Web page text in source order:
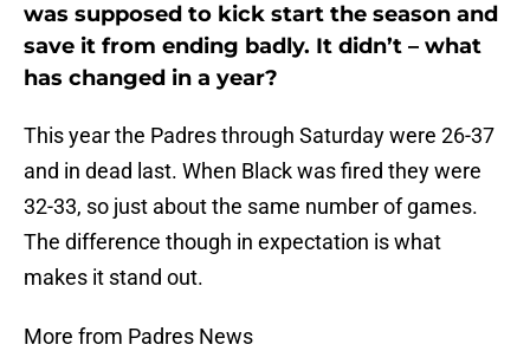
was supposed to kick start the season and
save it from ending badly. It didn’t – what
has changed in a year?
This year the Padres through Saturday were 26-37
and in dead last. When Black was fired they were
32-33, so just about the same number of games.
The difference though in expectation is what
makes it stand out.
More from Padres News